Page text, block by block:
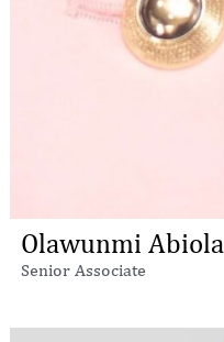
Olawunmi Abiola
Senior Associate